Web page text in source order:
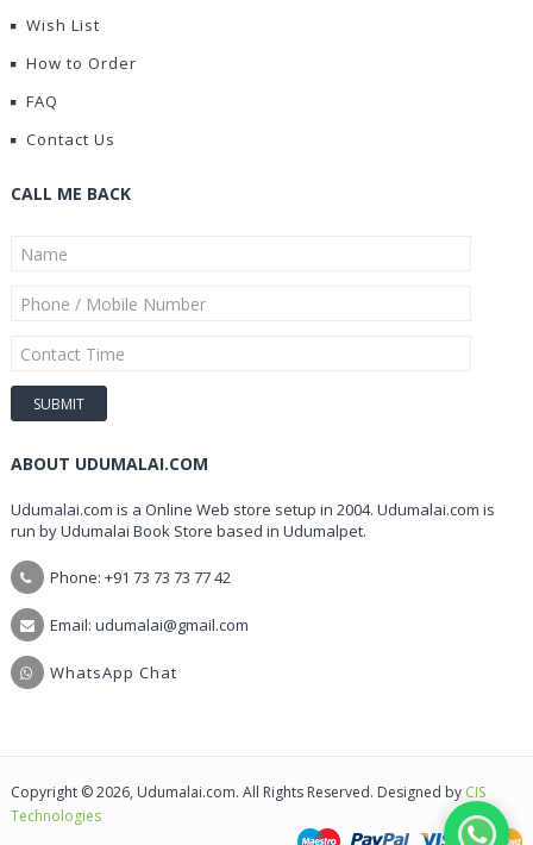
Wish List
How to Order
FAQ
Contact Us
CALL ME BACK
ABOUT UDUMALAI.COM
Udumalai.com is a Online Web store setup in 2004. Udumalai.com is
run by Udumalai Book Store based in Udumalpet.
Phone: +91 73 73 73 77 42
Email: udumalai@gmail.com
WhatsApp Chat
Copyright © 2026, Udumalai.com. All Rights Reserved. Designed by CIS
Technologies